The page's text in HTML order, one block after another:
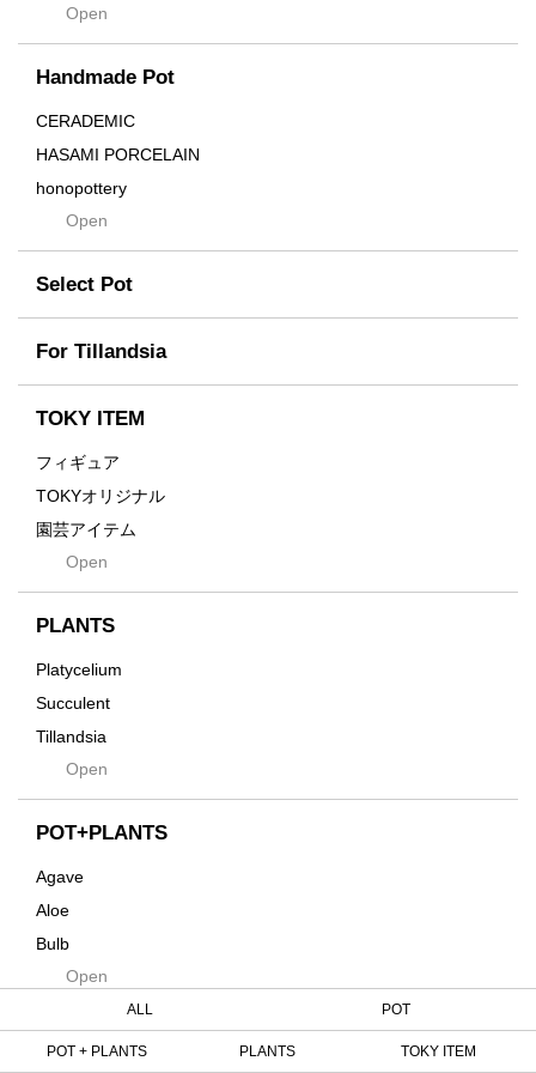
Contra
Cream
Crown
Distortion
Drop
DUNE
Flames
For
Former
Fused
Earth
emeth
Enhance
Grid
Innocence
Kodama
Native
Progress
Quartz
RAKU
Rock
Open
Handmade Pot
CERADEMIC
HASAMI PORCELAIN
honopottery
nocturne
tamanhayat
TETSUYA OZAWA
Scratch
Takehiro Ito
Yuya Iha
Open
Select Pot
For Tillandsia
TOKY ITEM
フィギュア
TOKYオリジナル
園芸アイテム
土・化粧石・活力剤
インテリア・デザイン雑貨
Tシャツ・バッグ
その他
Open
PLANTS
Platycelium
Succulent
Tillandsia
SeedsOpen
POT+PLANTS
Agave
Aloe
Bulb
Cactus
Cycas
Open
ALL POT
POT + PLANTS PLANTS TOKY ITEM